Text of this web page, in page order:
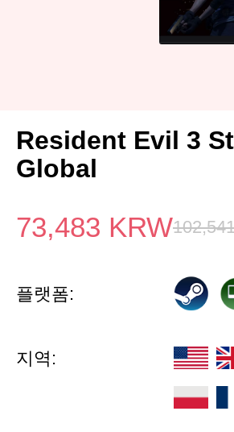
Resident Evil 3
Global
73,483 KRW
플랫폼:
지역: